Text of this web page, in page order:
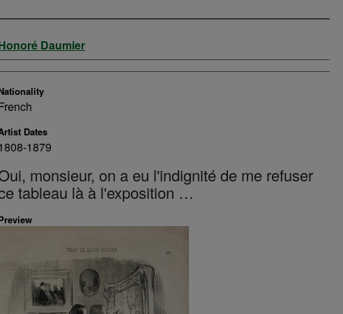
Daumier
Dates
1879
monsieur, on a eu l'indignité de me refuser
tableau là à l'exposition …